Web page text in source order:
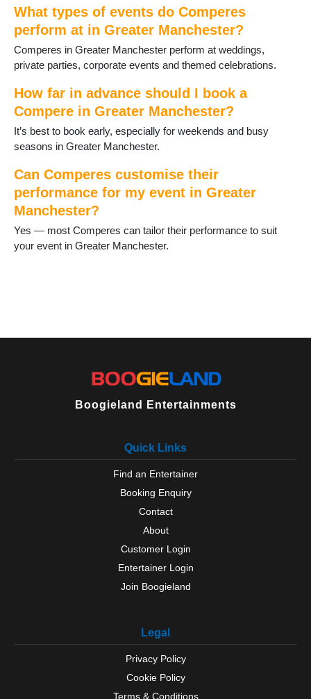
Marple
Milnrow
Oldham
Poynton
Prestwich
Radcliffe
Ramsbottom
Reddish
Rochdale
Sale
Salford
Shaw
Stalybridge
Stockport
What types of events do Comperes
perform at in Greater Manchester?
Comperes in Greater Manchester perform at weddings,
private parties, corporate events and themed celebrations.
How far in advance should I book a
Compere in Greater Manchester?
It’s best to book early, especially for weekends and busy
seasons in Greater Manchester.
Can Comperes customise their
performance for my event in Greater
Manchester?
Yes — most Comperes can tailor their performance to suit
your event in Greater Manchester.
Boogieland Entertainments
Quick Links
Find an Entertainer
Booking Enquiry
Contact
About
Customer Login
Entertainer Login
Join Boogieland
Legal
Privacy Policy
Cookie Policy
Terms & Conditions